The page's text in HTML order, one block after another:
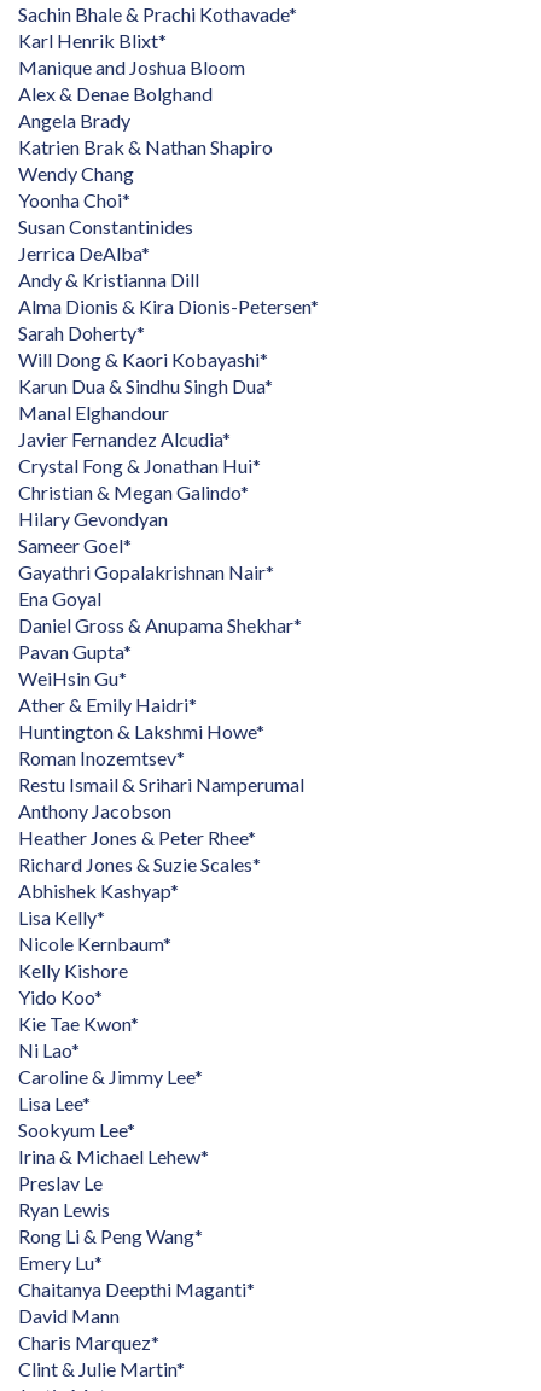
Sachin Bhale & Prachi Kothavade*
Karl Henrik Blixt*
Manique and Joshua Bloom
Alex & Denae Bolghand
Angela Brady
Katrien Brak & Nathan Shapiro
Wendy Chang
Yoonha Choi*
Susan Constantinides
Jerrica DeAlba*
Andy & Kristianna Dill
Alma Dionis & Kira Dionis-Petersen*
Sarah Doherty*
Will Dong & Kaori Kobayashi*
Karun Dua & Sindhu Singh Dua*
Manal Elghandour
Javier Fernandez Alcudia*
Crystal Fong & Jonathan Hui*
Christian & Megan Galindo*
Hilary Gevondyan
Sameer Goel*
Gayathri Gopalakrishnan Nair*
Ena Goyal
Daniel Gross & Anupama Shekhar*
Pavan Gupta*
WeiHsin Gu*
Ather & Emily Haidri*
Huntington & Lakshmi Howe*
Roman Inozemtsev*
Restu Ismail & Srihari Namperumal
Anthony Jacobson
Heather Jones & Peter Rhee*
Richard Jones & Suzie Scales*
Abhishek Kashyap*
Lisa Kelly*
Nicole Kernbaum*
Kelly Kishore
Yido Koo*
Kie Tae Kwon*
Ni Lao*
Caroline & Jimmy Lee*
Lisa Lee*
Sookyum Lee*
Irina & Michael Lehew*
Preslav Le
Ryan Lewis
Rong Li & Peng Wang*
Emery Lu*
Chaitanya Deepthi Maganti*
David Mann
Charis Marquez*
Clint & Julie Martin*